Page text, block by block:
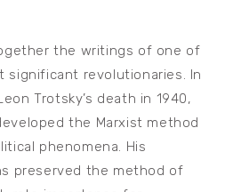
the writings of one of
significant revolutionaries. In
Trotsky’s death in 1940,
the Marxist method
phenomena. His
preserved the method of